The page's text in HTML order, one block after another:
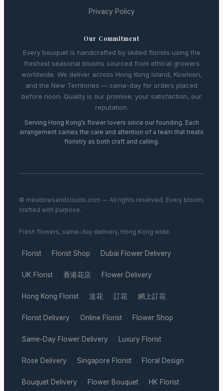
Privacy Policy
Our Commitment
Every bouquet is handcrafted by skilled florists using the
freshest seasonal blooms sourced from ethical growers
worldwide. We deliver across Hong Kong Island, Kowloon,
and the New Territories — same-day for orders placed
before noon. Quality is our promise; your satisfaction, our
reputation.
Serving Hong Kong’s flower lovers since our founding. Each
arrangement carries the care and attention of a team that treats
floristry as both craft and calling.
© meadowsandclouds.com — All rights reserved. Every bloom,
crafted with purpose.
Fresh flowers, same-day delivery, Hong Kong wide.
Florist · Florist Shop · Dubai Flower Delivery ·
UK Florist · 香港花店 · Flower Delivery ·
Hong Kong Florist · 送花 · 訂花 · 網上訂花 ·
Florist Delivery · Online Florist · Flower Shop ·
Same-Day Flower Delivery · Luxury Florist ·
Rose Delivery · Singapore Florist · Floral Design ·
Bouquet Delivery · Flower Bouquet · HK Florist ·